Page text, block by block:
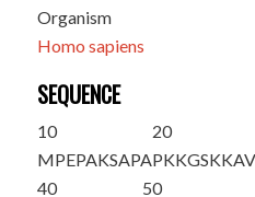
Organism
Homo sapiens
SEQUENCE
10
MPEPAKSAPA
20
40
50